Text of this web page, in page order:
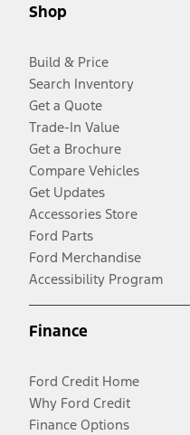
Shop
Build & Price
Search Inventory
Get a Quote
Trade-In Value
Get a Brochure
Compare Vehicles
Get Updates
Accessories Store
Ford Parts
Ford Merchandise
Accessibility Program
Finance
Ford Credit Home
Why Ford Credit
Finance Options